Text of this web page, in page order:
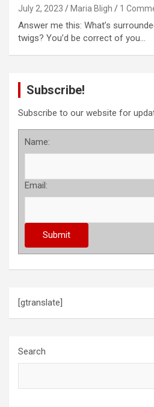
July 2, 2023 Maria Bligh 1
Answer me this: What’s
twigs? You’d be correct of you…
Subscribe!
Subscribe to our website for
Name:
Email:
[gtranslate]
Search